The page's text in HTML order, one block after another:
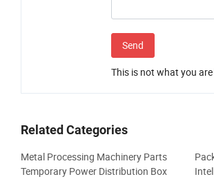
Send
This is not what you
Related Categories
Metal Processing Machinery Parts
Temporary Power Distribution Box